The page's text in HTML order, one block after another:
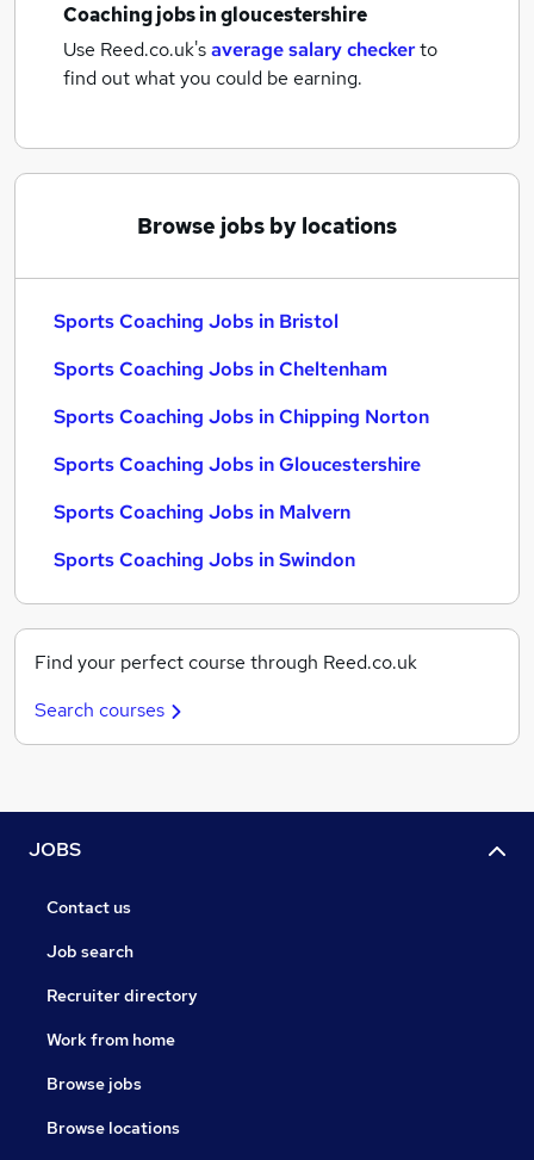
Coaching jobsin gloucestershire
Use Reed.co.uk'saverage salary checkerto
find out what you could be earning.
Browse jobs by locations
Sports Coaching Jobs in Bristol
Sports Coaching Jobs in Cheltenham
Sports Coaching Jobs in Chipping Norton
Sports Coaching Jobs in Gloucestershire
Sports Coaching Jobs in Malvern
Sports Coaching Jobs in Swindon
Find your perfect course through Reed.co.uk
Search courses
JOBS
Contact us
Job search
Recruiter directory
Work from home
Browse jobs
Browse locations